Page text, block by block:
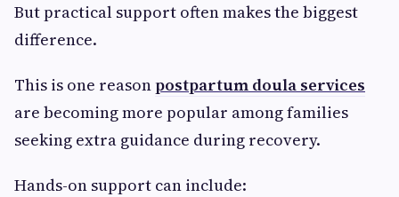
But practical support often makes the biggest
difference.
This is one reasonpostpartum doula services
are becoming more popular among families
seeking extra guidance during recovery.
Hands-on support can include: